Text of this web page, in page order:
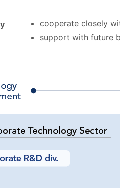
cooperate closely
support with future